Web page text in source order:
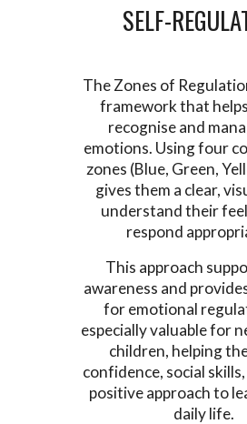
SELF-
The Zones of
framework that
recognise and
emotions. Using four
zones (Blue, Green,
gives them a clear,
understand their
respond
This approach
awareness and
for emotional
especially valuable for
children, helping
confidence, social
positive approach to
daily life.